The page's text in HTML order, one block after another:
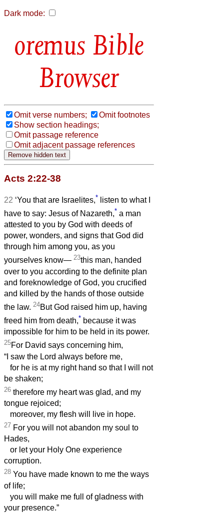
Dark mode:
Bible
Browser
Omit verse numbers;
Omit footnotes
Show section headings;
Omit passage reference
Omit adjacent passage references
Acts 2:22-38
22 ‘You that are Israelites,* listen to what I
have to say: Jesus of Nazareth,* a man
attested to you by God with deeds of
power, wonders, and signs that God did
through him among you, as you
yourselves know— 23this man, handed
over to you according to the definite plan
and foreknowledge of God, you crucified
and killed by the hands of those outside
the law. 24But God raised him up, having
freed him from death,* because it was
impossible for him to be held in its power.
25For David says concerning him,
“I saw the Lord always before me,
for he is at my right hand so that I will not
be shaken;
26 therefore my heart was glad, and my
tongue rejoiced;
moreover, my flesh will live in hope.
27 For you will not abandon my soul to
Hades,
or let your Holy One experience
corruption.
28 You have made known to me the ways
of life;
you will make me full of gladness with
your presence.”